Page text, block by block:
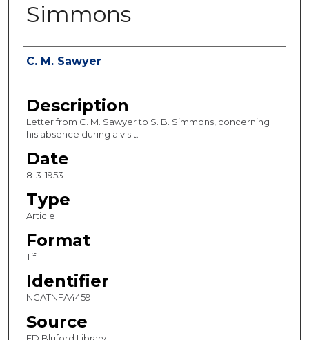
Simmons
Authors
C. M. Sawyer
Description
Letter from C. M. Sawyer to S. B. Simmons, concerning
his absence during a visit.
Date
8-3-1953
Type
Article
Format
Tif
Identifier
NCATNFA4459
Source